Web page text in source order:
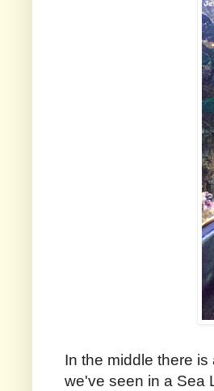
In the middle there
we've seen in a Sea